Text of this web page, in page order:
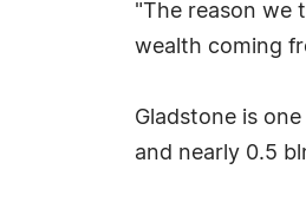
"The reason we
wealth coming
Gladstone is
and nearly 0.5